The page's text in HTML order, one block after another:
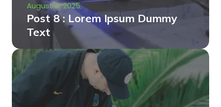
August 4, 2025
Post 8 : Lorem Ipsum Dummy
Text